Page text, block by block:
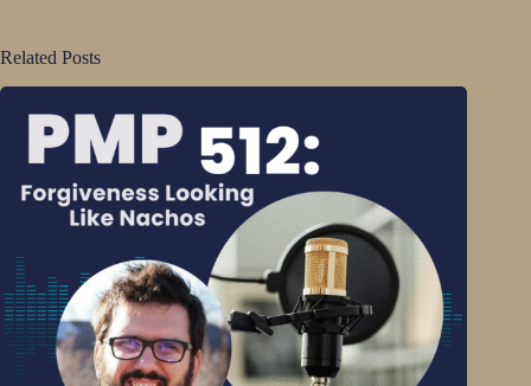
Related Posts